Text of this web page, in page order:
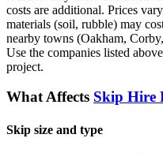
costs are additional. Prices
materials (soil, rubble) may
nearby towns (Oakham,
Use the companies listed
project.
What Affects Skip Hire
Skip size and type